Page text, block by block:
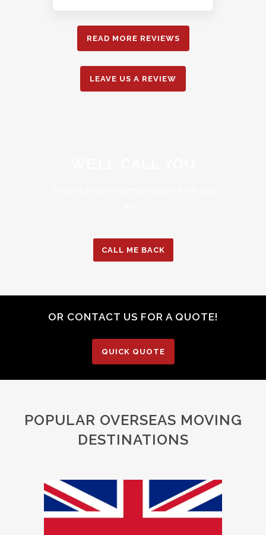
READ MORE REVIEWS
LEAVE US A REVIEW
CALL ME BACK
OR CONTACT US FOR A QUOTE!
QUICK QUOTE
POPULAR OVERSEAS MOVING
DESTINATIONS